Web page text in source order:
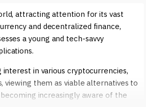
attracting attention for its vast
and decentralized finance,
a young and tech-savvy
in various cryptocurrencies,
viewing them as viable alternatives to
increasingly aware of the